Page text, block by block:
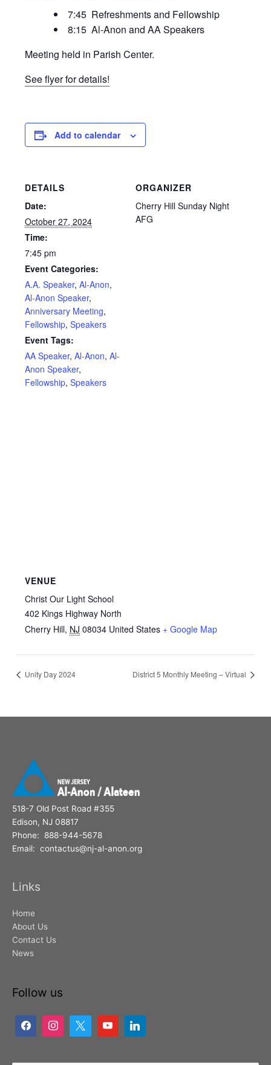
7:45 Refreshments and Fellowship
8:15 Al-Anon and AA Speakers
Meeting held in Parish Center.
See flyer for details!
Add to calendar
DETAILS
Date:
October 27, 2024
Time:
7:45 pm
Event Categories:
A.A. Speaker,Al-Anon,
Al-Anon Speaker,
Anniversary Meeting,
Fellowship,Speakers
Event Tags:
AA Speaker,Al-Anon,Al-
Anon Speaker,
Fellowship,Speakers
ORGANIZER
Cherry Hill Sunday Night
AFG
VENUE
Christ Our Light School
402 Kings Highway North
Cherry Hill, NJ 08034 United States + Google Map
Unity Day 2024 District 5 Monthly Meeting – Virtual
518-7 Old Post Road #355
Edison, NJ 08817
Phone: 888-944-5678
Email: contactus@nj-al-anon.org
Links
Home
About Us
Contact Us
News
Follow us